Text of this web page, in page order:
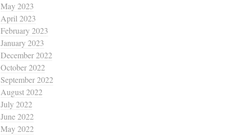
May 2023
April 2023
February 2023
January 2023
December 2022
October 2022
September 2022
August 2022
July 2022
June 2022
May 2022